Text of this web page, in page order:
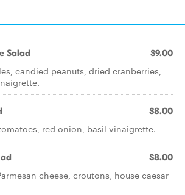
Salad $9.00
candied peanuts, dried cranberries,
$8.00
red onion, basil vinaigrette.
$8.00
cheese, croutons, house caesar